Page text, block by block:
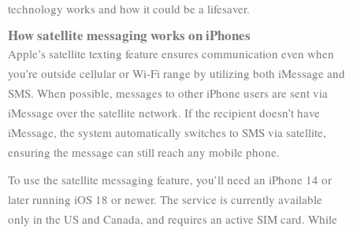
technology works and how it could be a lifesaver.
How satellite messaging works on iPhones
Apple’s satellite texting feature ensures communication even when
you’re outside cellular or Wi-Fi range by utilizing both iMessage and
SMS. When possible, messages to other iPhone users are sent via
iMessage over the satellite network. If the recipient doesn’t have
iMessage, the system automatically switches to SMS via satellite,
ensuring the message can still reach any mobile phone.
To use the satellite messaging feature, you’ll need an iPhone 14 or
later running iOS 18 or newer. The service is currently available
only in the US and Canada, and requires an active SIM card. While